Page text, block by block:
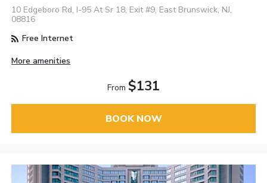
10 Edgeboro Rd, I-95 At Sr 18, Exit #9, East Brunswick, NJ,
08816
Free Internet
More amenities
From $131
BOOK NOW